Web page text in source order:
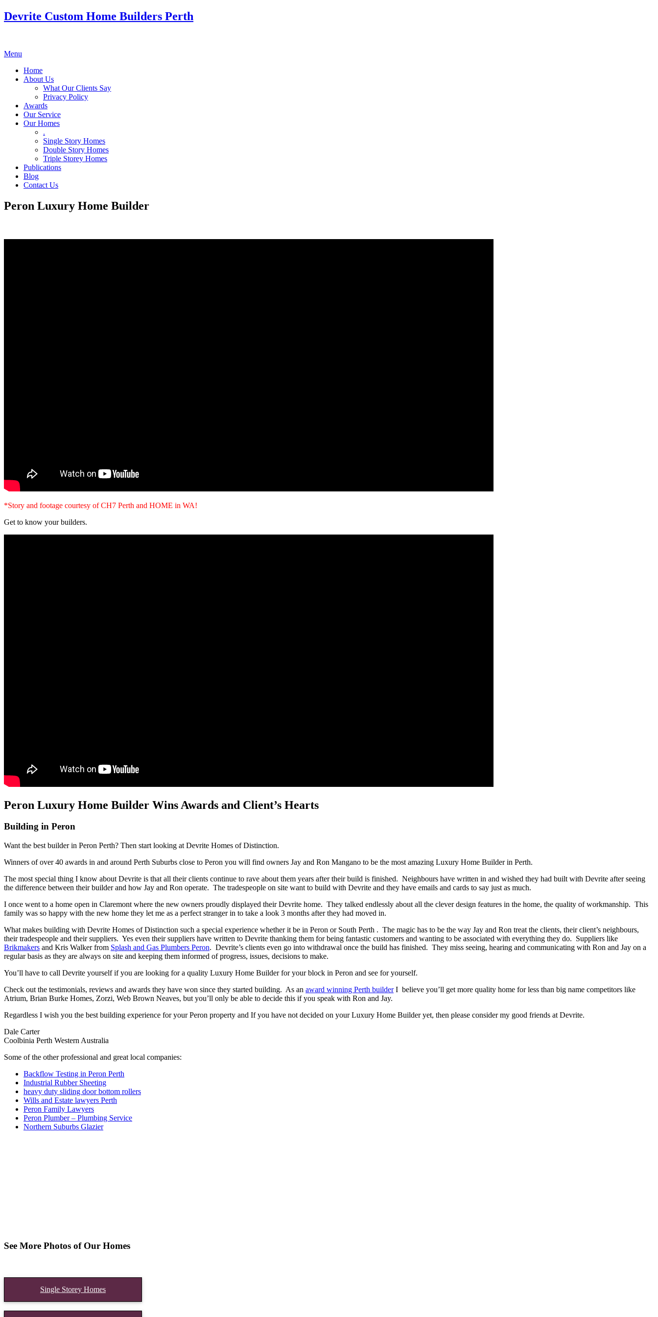
Devrite Custom Home Builders Perth
Menu
Home
About Us
What Our Clients Say
Privacy Policy
Awards
Our Service
Our Homes
.
Single Story Homes
Double Story Homes
Triple Storey Homes
Publications
Blog
Contact Us
Peron Luxury Home Builder
*Story and footage courtesy of CH7 Perth and HOME in WA!
Get to know your builders.
Peron Luxury Home Builder Wins Awards and Client’s Hearts
Building in Peron
Want the best builder in Peron Perth? Then start looking at Devrite Homes of Distinction.
Winners of over 40 awards in and around Perth Suburbs close to Peron you will find owners Jay and Ron Mangano to be the most amazing Luxury Home Builder in Perth.
The most special thing I know about Devrite is that all their clients continue to rave about them years after their build is finished. Neighbours have written in and wished they had built with Devrite after seeing
the difference between their builder and how Jay and Ron operate. The tradespeople on site want to build with Devrite and they have emails and cards to say just as much.
I once went to a home open in Claremont where the new owners proudly displayed their Devrite home. They talked endlessly about all the clever design features in the home, the quality of workmanship. This
family was so happy with the new home they let me as a perfect stranger in to take a look 3 months after they had moved in.
What makes building with Devrite Homes of Distinction such a special experience whether it be in Peron or South Perth . The magic has to be the way Jay and Ron treat the clients, their client’s neighbours,
their tradespeople and their suppliers. Yes even their suppliers have written to Devrite thanking them for being fantastic customers and wanting to be associated with everything they do. Suppliers like
Brikmakers and Kris Walker from Splash and Gas Plumbers Peron. Devrite’s clients even go into withdrawal once the build has finished. They miss seeing, hearing and communicating with Ron and Jay on a
regular basis as they are always on site and keeping them informed of progress, issues, decisions to make.
You’ll have to call Devrite yourself if you are looking for a quality Luxury Home Builder for your block in Peron and see for yourself.
Check out the testimonials, reviews and awards they have won since they started building. As an award winning Perth builderI believe you’ll get more quality home for less than big name competitors like
Atrium, Brian Burke Homes, Zorzi, Web Brown Neaves, but you’ll only be able to decide this if you speak with Ron and Jay.
Regardless I wish you the best building experience for your Peron property and If you have not decided on your Luxury Home Builder yet, then please consider my good friends at Devrite.
Dale Carter
Coolbinia Perth Western Australia
Some of the other professional and great local companies:
Backflow Testing in Peron Perth
Industrial Rubber Sheeting
heavy duty sliding door bottom rollers
Wills and Estate lawyers Perth
Peron Family Lawyers
Peron Plumber – Plumbing Service
Northern Suburbs Glazier
See More Photos of Our Homes
Single Storey Homes